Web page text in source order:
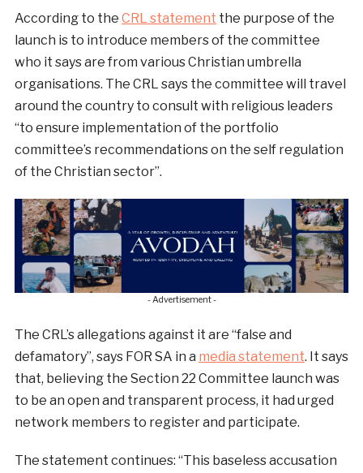
According to the CRL statement the purpose of the
launch is to introduce members of the committee
who it says are from various Christian umbrella
organisations. The CRL says the committee will travel
around the country to consult with religious leaders
“to ensure implementation of the portfolio
committee’s recommendations on the self regulation
of the Christian sector”.
- Advertisement -
The CRL’s allegations against it are “false and
defamatory”, says FOR SA in a media statement. It says
that, believing the Section 22 Committee launch was
to be an open and transparent process, it had urged
network members to register and participate.
The statement continues: “This baseless accusation